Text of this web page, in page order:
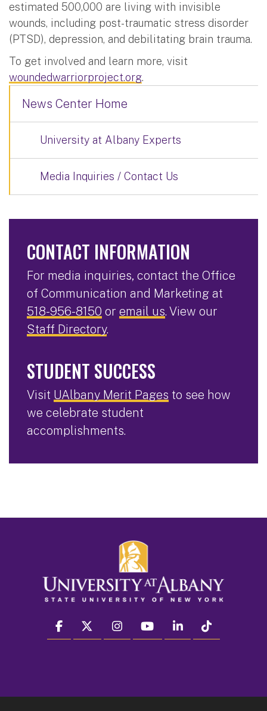
estimated 500,000 are living with invisible
wounds, including post-traumatic stress disorder
(PTSD), depression, and debilitating brain trauma.
To get involved and learn more, visit
woundedwarriorproject.org.
News Center Home
University at Albany Experts
Media Inquiries / Contact Us
CONTACT INFORMATION
For media inquiries, contact the Office
of Communication and Marketing at
518-956-8150 or email us. View our
Staff Directory.
STUDENT SUCCESS
Visit UAlbany Merit Pages to see how
we celebrate student
accomplishments.
facebook twitter instagram youtube linkedin